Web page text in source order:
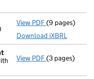
View PDF Total
(9 pages)
Download iXBRL
View PDF Confirmation
(3 pages)